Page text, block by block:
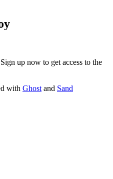
up now to get access to the
with Ghost and Sand